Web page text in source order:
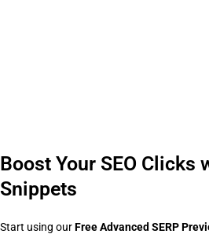
Boost Your SEO Clicks
Snippets
Start using ourFree Advanced SERP